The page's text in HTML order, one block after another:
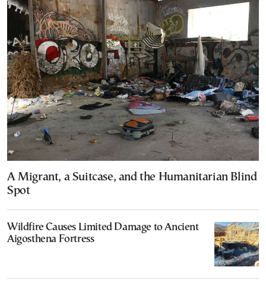
A Migrant, a Suitcase, and the Humanitarian Blind
Spot
Wildfire Causes Limited Damage to Ancient
Aigosthena Fortress